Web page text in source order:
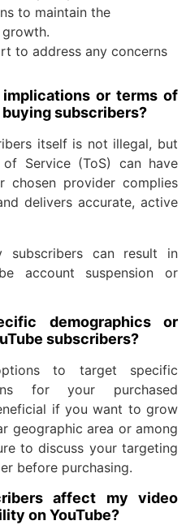
to maintain the
to address any concerns
or terms of
subscribers?
itself is not illegal, but
of Service (ToS) can have
chosen provider complies
delivers accurate, active
subscribers can result in
account suspension or
demographics or
subscribers?
to target specific
for your purchased
if you want to grow
geographic area or among
to discuss your targeting
before purchasing.
affect my video
on YouTube?